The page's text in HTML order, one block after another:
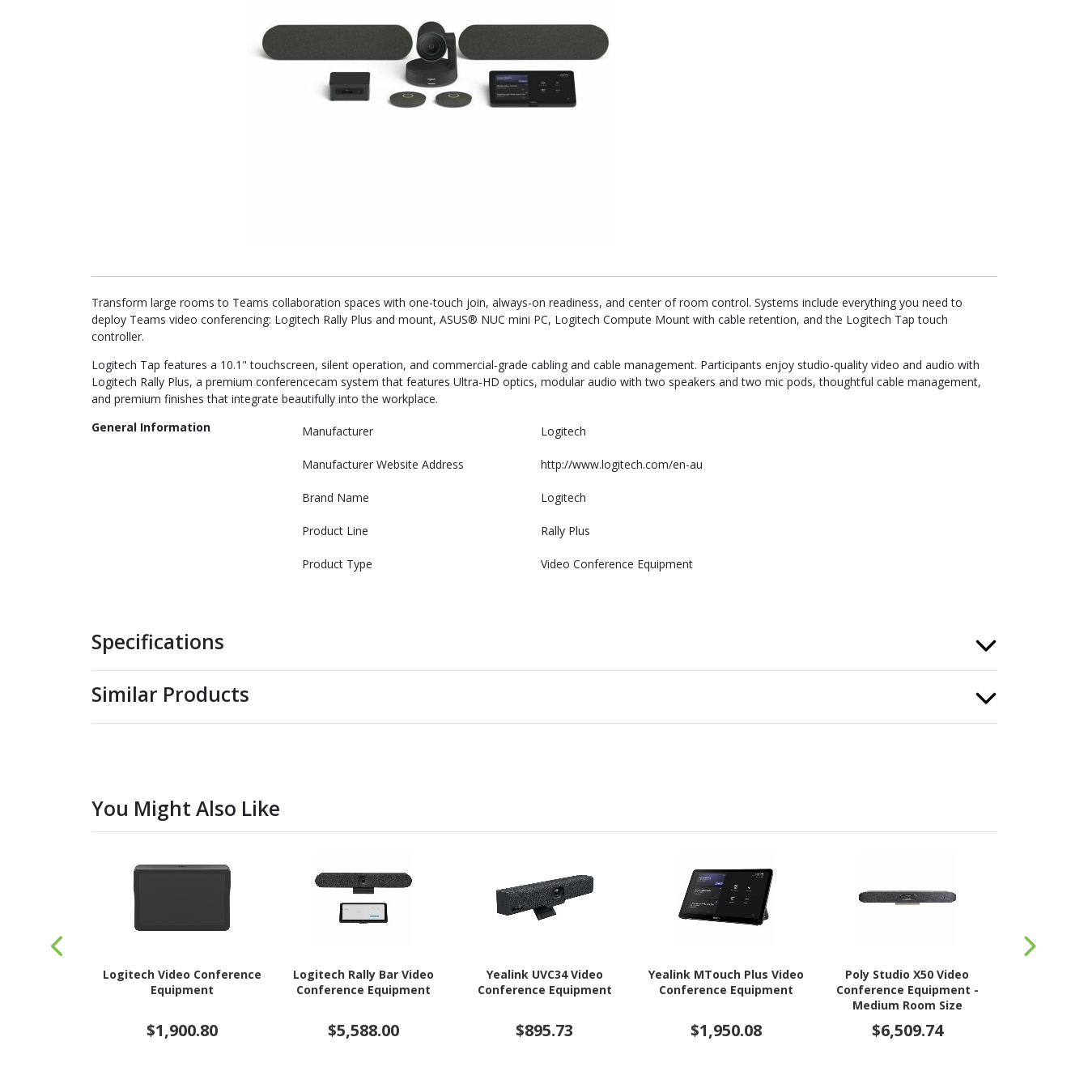
Transform large rooms to Teams collaboration spaces with one-touch join, always-on readiness, and center of room control. Systems include everything you need to
deploy Teams video conferencing: Logitech Rally Plus and mount, ASUS® NUC mini PC, Logitech Compute Mount with cable retention, and the Logitech Tap touch
controller.
Logitech Tap features a 10.1" touchscreen, silent operation, and commercial-grade cabling and cable management. Participants enjoy studio-quality video and audio with
Logitech Rally Plus, a premium conferencecam system that features Ultra-HD optics, modular audio with two speakers and two mic pods, thoughtful cable management,
and premium finishes that integrate beautifully into the workplace.
General Information
Manufacturer Logitech
Manufacturer Website Address http://www.logitech.com/en-au
Brand Name Logitech
Product Line Rally Plus
Product Type Video Conference Equipment
Specifications
Similar Products
You Might Also Like
Logitech Video Conference
Equipment
$1,900.80
Logitech Rally Bar Video
Conference Equipment
$5,588.00
Yealink UVC34 Video
Conference Equipment
$895.73
Yealink MTouch Plus Video
Conference Equipment
$1,950.08
Poly Studio X50 Video
Conference Equipment -
Medium Room Size
$6,509.74